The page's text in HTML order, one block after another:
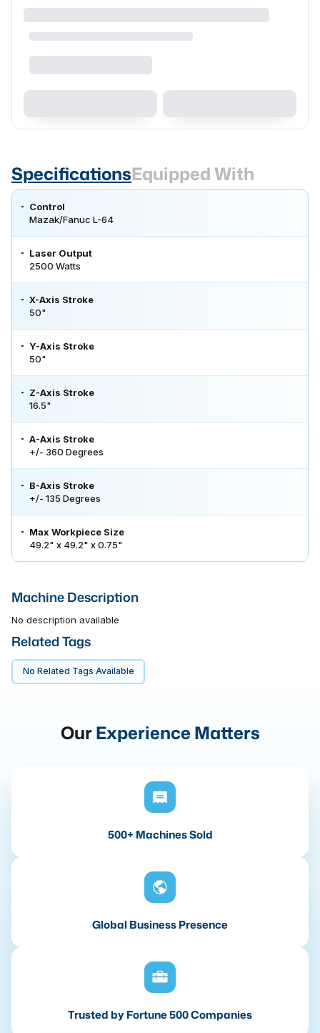
SpecificationsEquipped With
Control
Mazak/Fanuc L-64
Laser Output
2500 Watts
X-Axis Stroke
50"
Y-Axis Stroke
50"
Z-Axis Stroke
16.5"
A-Axis Stroke
+/- 360 Degrees
B-Axis Stroke
+/- 135 Degrees
Max Workpiece Size
49.2" x 49.2" x 0.75"
Machine Description
No description available
Related Tags
No Related Tags Available
OurExperience Matters
500+ Machines Sold
Global Business Presence
Trusted by Fortune 500 Companies